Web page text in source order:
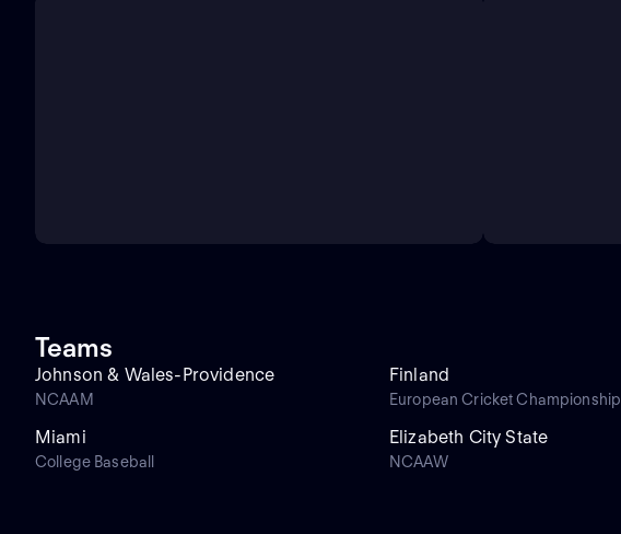
Teams
Johnson & Wales-Providence
NCAAM
Finland
European Cricket Championship
Miami
College Baseball
Elizabeth City State
NCAAW